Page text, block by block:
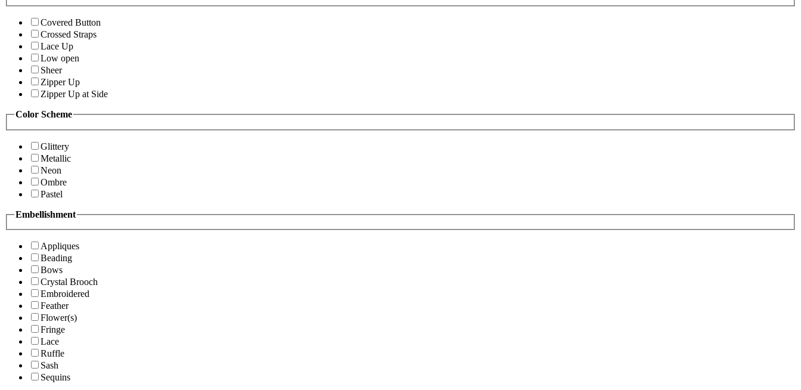
Covered Button
Crossed Straps
Lace Up
Low open
Sheer
Zipper Up
Zipper Up at Side
Color Scheme
Glittery
Metallic
Neon
Ombre
Pastel
Embellishment
Appliques
Beading
Bows
Crystal Brooch
Embroidered
Feather
Flower(s)
Fringe
Lace
Ruffle
Sash
Sequins